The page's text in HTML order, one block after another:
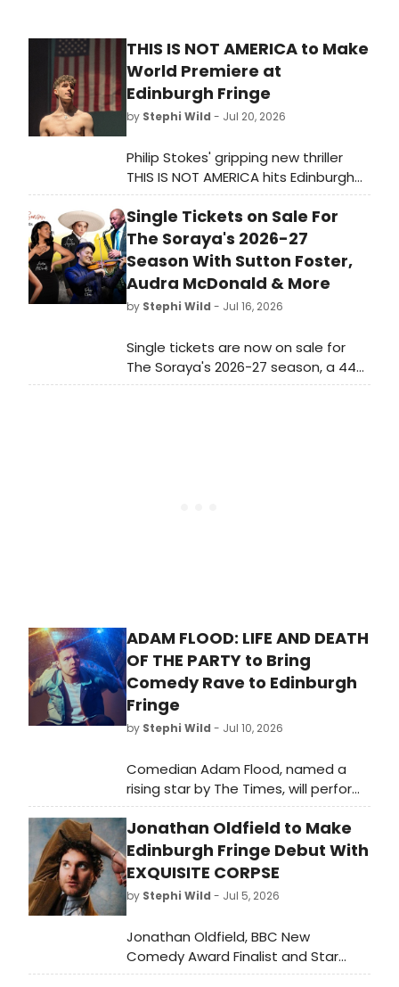
THIS IS NOT AMERICA to Make
World Premiere at
Edinburgh Fringe
by Stephi Wild - Jul 20, 2026
Philip Stokes' gripping new thriller
THIS IS NOT AMERICA hits Edinburgh
Fringe at Pleasance Courtyard, 5-31
August. From the creators of award-
winning Shellshocked.
Single Tickets on Sale For
The Soraya's 2026-27
Season With Sutton Foster,
Audra McDonald & More
by Stephi Wild - Jul 16, 2026
Single tickets are now on sale for
The Soraya's 2026-27 season, a 44-
performance lineup featuring eight
ADAM FLOOD: LIFE AND DEATH
OF THE PARTY to Bring
Comedy Rave to Edinburgh
Fringe
by Stephi Wild - Jul 10, 2026
Comedian Adam Flood, named a
rising star by The Times, will perform
his third Edinburgh Fringe show at
Monkey Barrel CabVol 2, blending
standup with rave music in a genre-
fusing set.
Jonathan Oldfield to Make
Edinburgh Fringe Debut With
EXQUISITE CORPSE
by Stephi Wild - Jul 5, 2026
Jonathan Oldfield, BBC New
Comedy Award Finalist and Star
Wars: Andor actor, will bring his